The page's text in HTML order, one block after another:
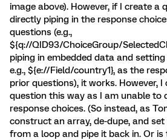
image above). However, if I create a
directly piping in the response
questions (e.g.,
${q://QID93/ChoiceGroup/
piping in embedded data and
e.g., ${e://Field/country1}, as the
prior questions), it works. However,
question this way as I am unable to
response choices. (So instead, as
construct an array, de-dupe, and
from a loop and pipe it back in. Or